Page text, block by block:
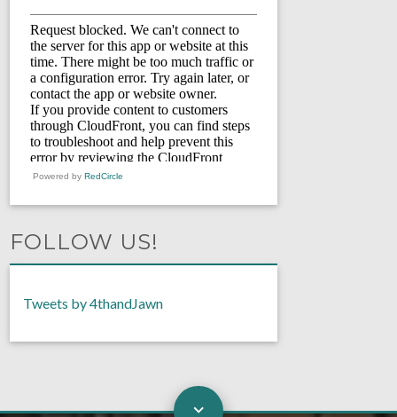
Powered by RedCircle
FOLLOW US!
Tweets by 4thandJawn